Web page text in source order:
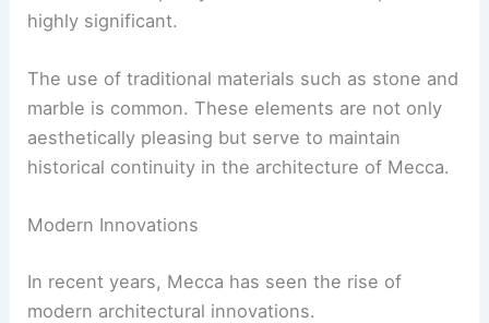
highly significant.
The use of traditional materials such as stone and
marble is common. These elements are not only
aesthetically pleasing but serve to maintain
historical continuity in the architecture of Mecca.
Modern Innovations
In recent years, Mecca has seen the rise of
modern architectural innovations.